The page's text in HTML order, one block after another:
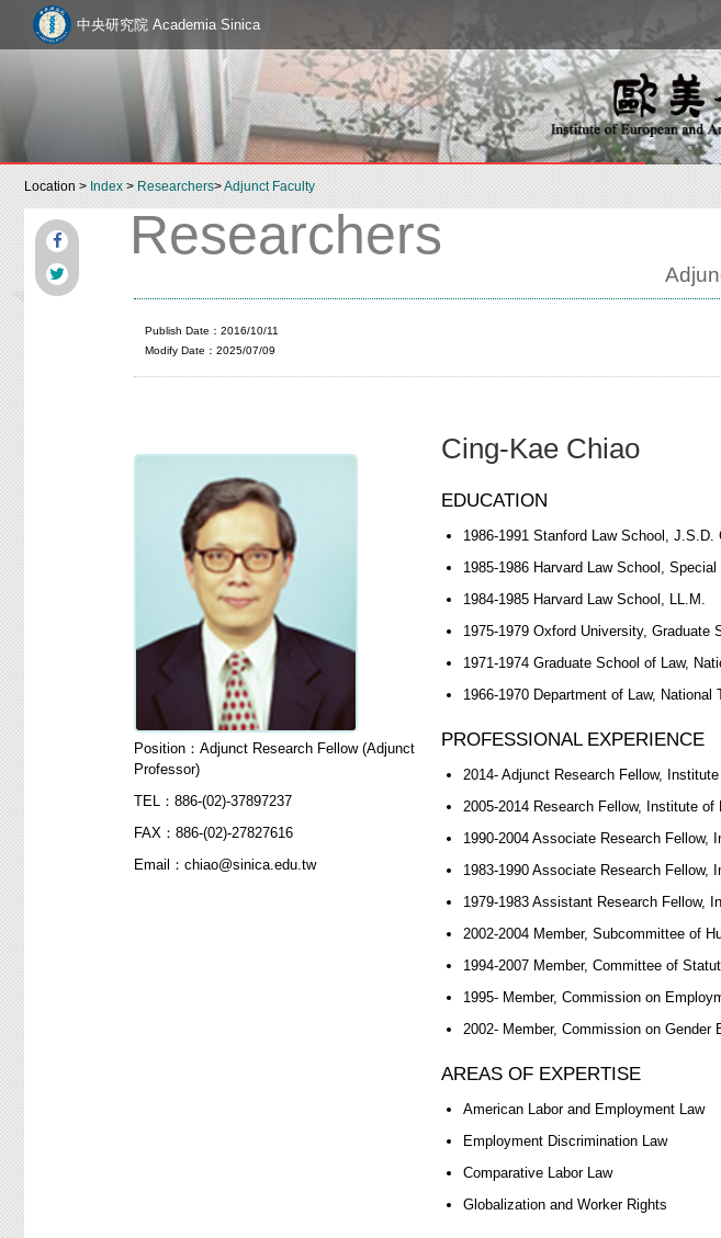
中央研究院 Academia Sinica
Location >Index>Researchers>Adjunct Faculty
Researchers
Publish Date：2016/10/11
Modify Date：2025/07/09
Position：Adjunct Research Fellow (Adjunct
Professor)
TEL：886-(02)-37897237
FAX：886-(02)-27827616
Email：chiao@sinica.edu.tw
Cing-Kae Chiao
EDUCATION
1986-1991 Stanford Law School, J.S.D.
1985-1986 Harvard Law School, Special
1984-1985 Harvard Law School, LL.M.
1975-1979 Oxford University, Graduate
1971-1974 Graduate School of Law,
1966-1970 Department of Law, National
PROFESSIONAL EXPERIENCE
2014- Adjunct Research Fellow,
2005-2014 Research Fellow, Institute
1990-2004 Associate Research Fellow,
1983-1990 Associate Research Fellow,
1979-1983 Assistant Research Fellow,
2002-2004 Member, Subcommittee of
1994-2007 Member, Committee of
1995- Member, Commission on
2002- Member, Commission on
AREAS OF EXPERTISE
American Labor and Employment Law
Employment Discrimination Law
Comparative Labor Law
Globalization and Worker Rights